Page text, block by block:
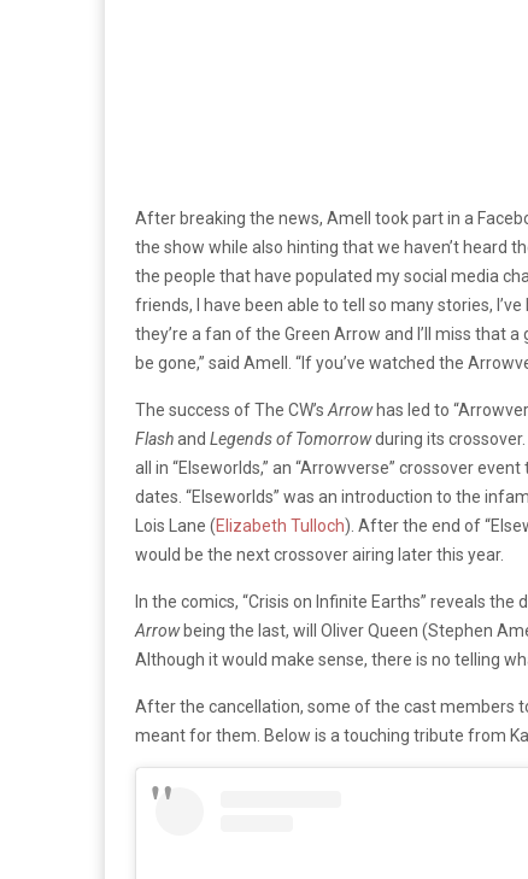
After breaking the news, Amell took part in a
the show while also hinting that we haven’t heard
the people that have populated my social media
friends, I have been able to tell so many stories,
they’re a fan of the Green Arrow and I’ll miss that
be gone,” said Amell. “If you’ve watched the
The success of The CW’s Arrow has led to “
Flashand Legends of Tomorrowduring its
all in “Elseworlds,” an “Arrowverse” crossover event
dates. “Elseworlds” was an introduction to the
Lois Lane (Elizabeth Tulloch). After the end of “
would be the next crossover airing later this year.
In the comics, “Crisis on Infinite Earths” reveals the
Arrow being the last, will Oliver Queen (Stephen
Although it would make sense, there is no telling
After the cancellation, some of the cast members
meant for them. Below is a touching tribute from